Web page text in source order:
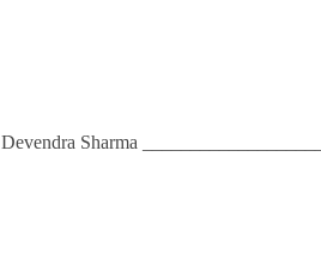
Devendra Sharma